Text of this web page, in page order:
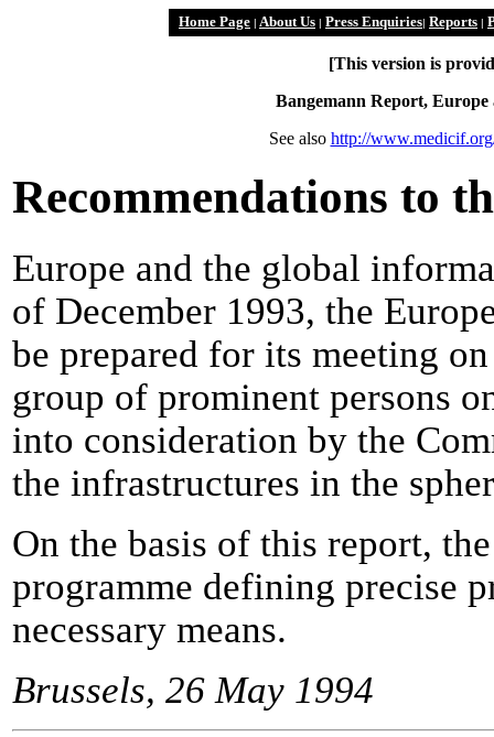
Home Page | About Us | Press Enquiries| Reports |
[This version is
Bangemann Report,
See also http://
Recommendations to
Europe and the global
of December 1993, the
be prepared for its meeting
group of prominent persons
into consideration by the
the infrastructures in the
On the basis of this report,
programme defining precise
necessary means.
Brussels, 26 May 1994